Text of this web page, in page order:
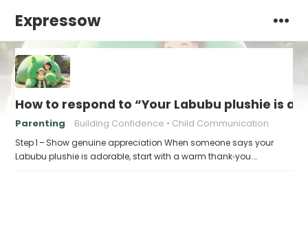
Expressow
How to respond to “Your Labubu plushie is
Parenting Building Confidence Child Communication
Step 1 – Show genuine appreciation When someone says your
Labubu plushie is adorable, start with a warm thank‑you.…